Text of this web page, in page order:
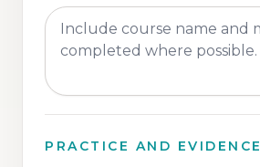
PRACTICE AND EVIDENCE